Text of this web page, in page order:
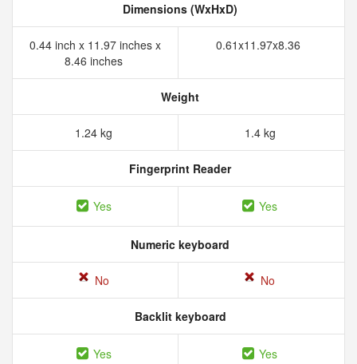
Dimensions (WxHxD)
0.44 inch x 11.97 inches x
8.46 inches
0.61x11.97x8.36
Weight
1.24 kg 1.4 kg
Fingerprint Reader
Yes Yes
Numeric keyboard
No No
Backlit keyboard
Yes Yes